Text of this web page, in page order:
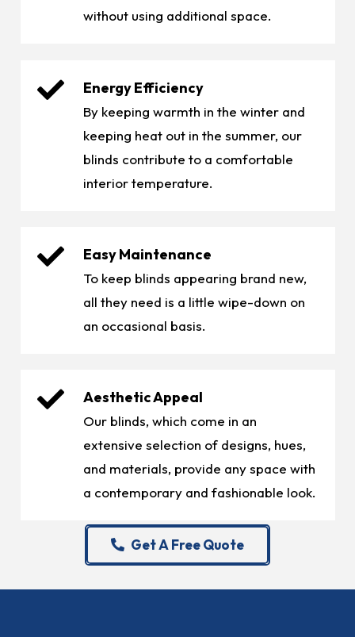
without using additional space.
Energy Efficiency
By keeping warmth in the winter and
keeping heat out in the summer, our
blinds contribute to a comfortable
interior temperature.
Easy Maintenance
To keep blinds appearing brand new,
all they need is a little wipe-down on
an occasional basis.
Aesthetic Appeal
Our blinds, which come in an
extensive selection of designs, hues,
and materials, provide any space with
a contemporary and fashionable look.
Get A Free Quote